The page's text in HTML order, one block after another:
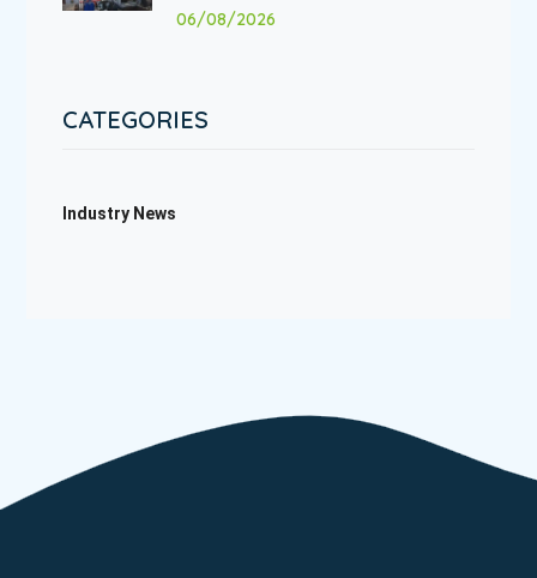
06/08/2026
CATEGORIES
Industry News